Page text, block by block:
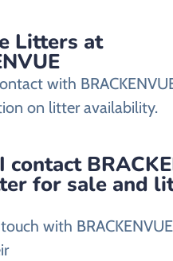
Litters at
with
on litter availability.
contact
for sale and
with